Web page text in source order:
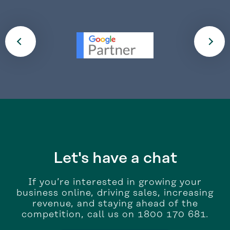
Let's have a chat
If you’re interested in growing your
business online, driving sales, increasing
revenue, and staying ahead of the
competition, call us on 1800 170 681.